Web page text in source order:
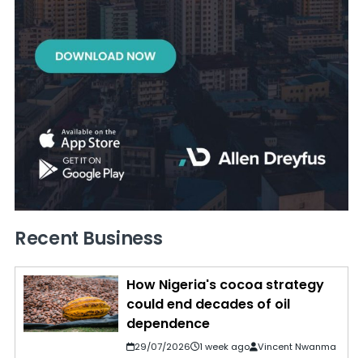
Recent Business
How Nigeria's cocoa strategy
could end decades of oil
dependence
29/07/2026 1 week ago Vincent Nwanma